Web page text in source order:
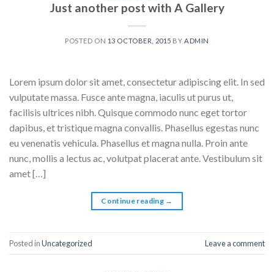
Just another post with A Gallery
POSTED ON 13 OCTOBER, 2015 BY ADMIN
Lorem ipsum dolor sit amet, consectetur adipiscing elit. In sed
vulputate massa. Fusce ante magna, iaculis ut purus ut,
facilisis ultrices nibh. Quisque commodo nunc eget tortor
dapibus, et tristique magna convallis. Phasellus egestas nunc
eu venenatis vehicula. Phasellus et magna nulla. Proin ante
nunc, mollis a lectus ac, volutpat placerat ante. Vestibulum sit
amet […]
Continue reading →
Posted inUncategorized Leave a comment